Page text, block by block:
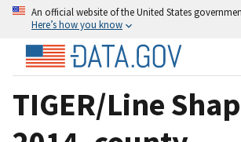
An official website of the United States
Here’s how you know
TIGER/Line